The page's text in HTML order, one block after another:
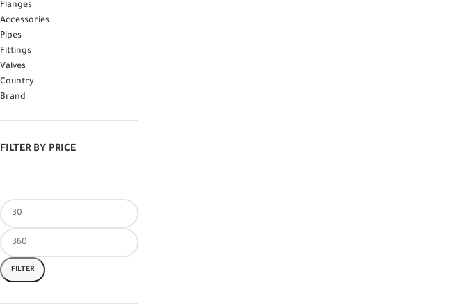
Flanges
Accessories
Pipes
Fittings
Valves
Country
Brand
FILTER BY PRICE
FILTER